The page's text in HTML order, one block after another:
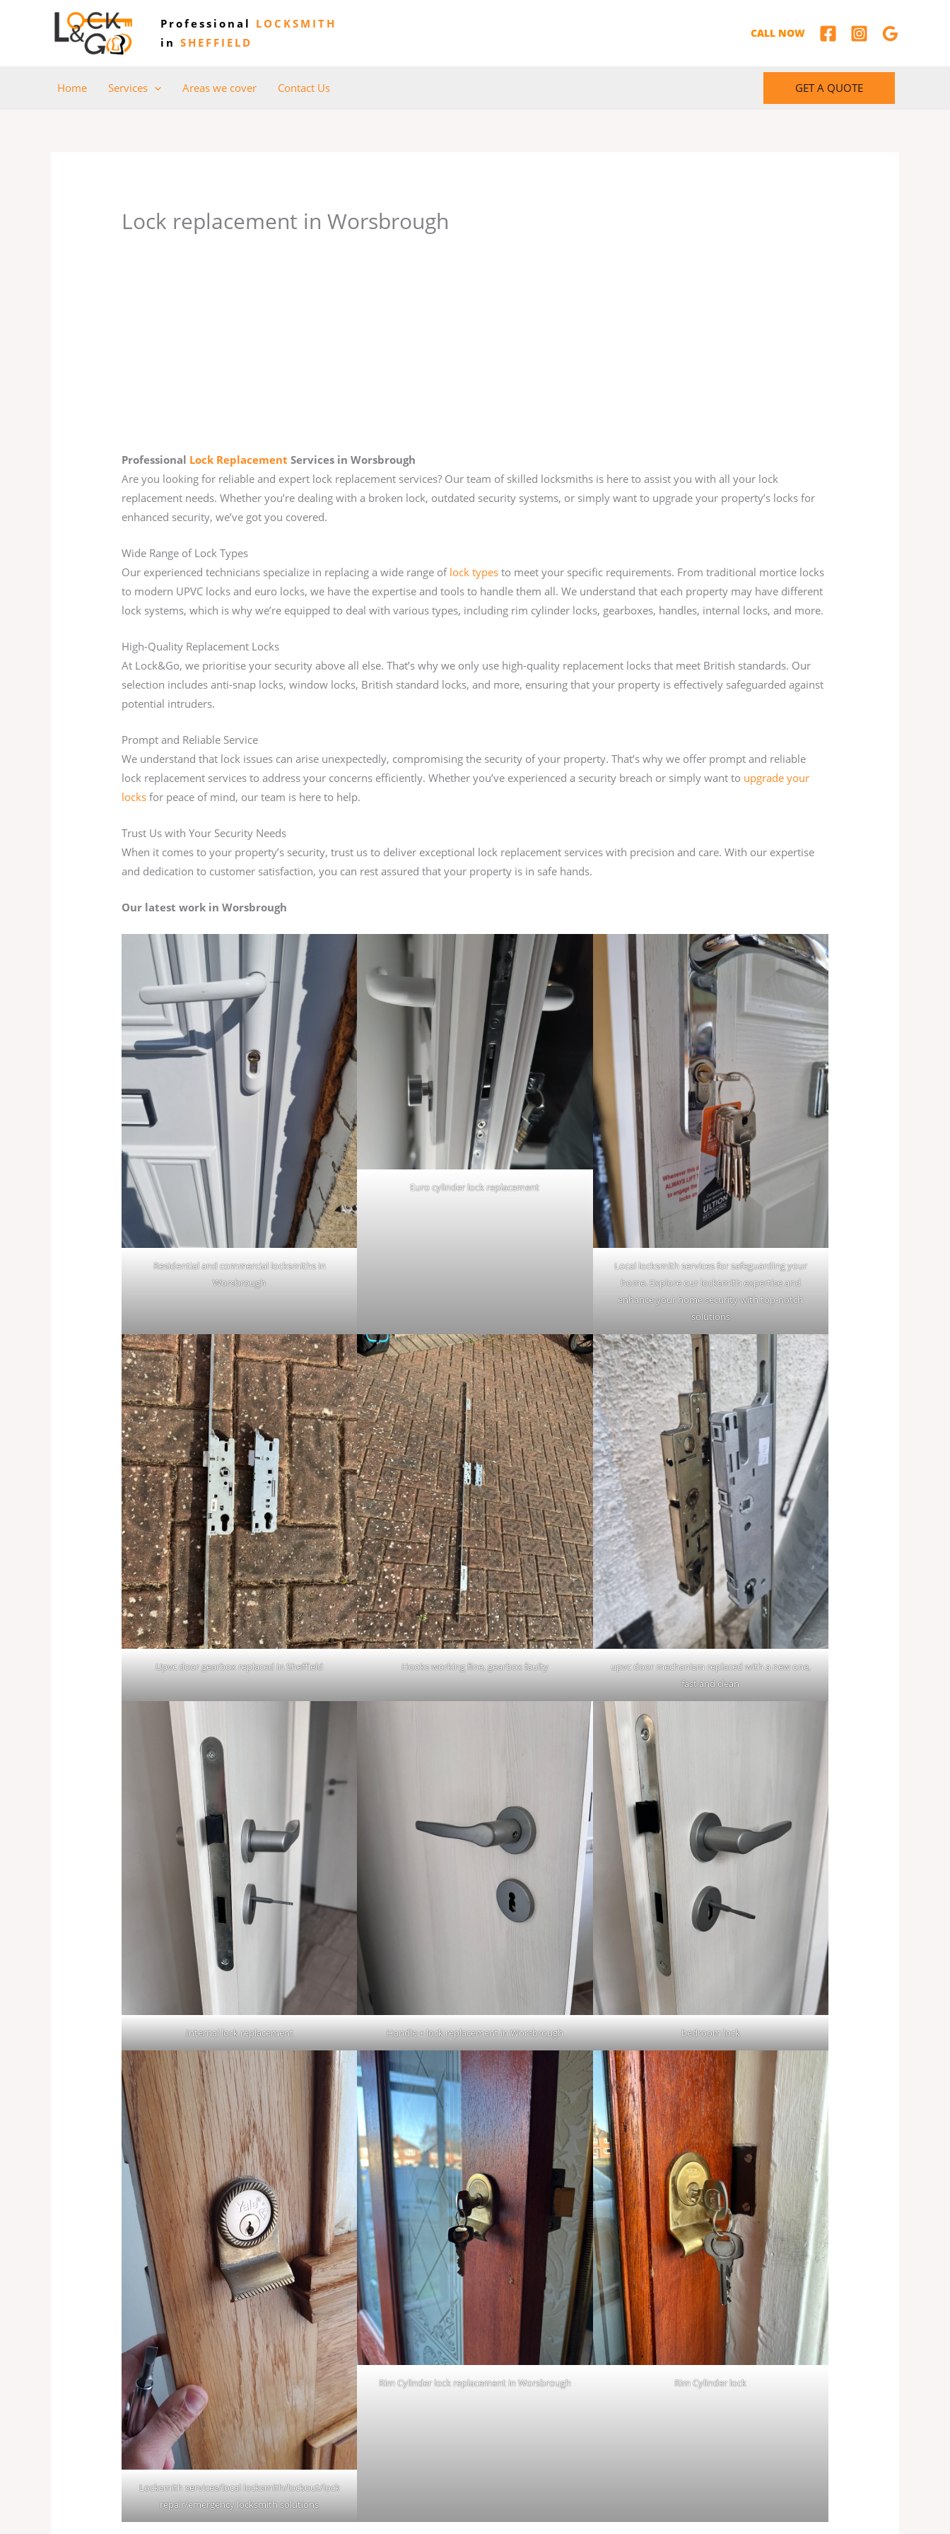
Professional LOCKSMITH
in SHEFFIELD
CALL NOW
Home Services Areas we cover Contact Us GET A QUOTE
Lock replacement in Worsbrough
Professional Lock Replacement Services in Worsbrough
Are you looking for reliable and expert lock replacement services? Our team of skilled locksmiths is here to assist you with all your lock
replacement needs. Whether you’re dealing with a broken lock, outdated security systems, or simply want to upgrade your property’s locks for
enhanced security, we’ve got you covered.
Wide Range of Lock Types
Our experienced technicians specialize in replacing a wide range of lock types to meet your specific requirements. From traditional mortice locks
to modern UPVC locks and euro locks, we have the expertise and tools to handle them all. We understand that each property may have different
lock systems, which is why we’re equipped to deal with various types, including rim cylinder locks, gearboxes, handles, internal locks, and more.
High-Quality Replacement Locks
At Lock&Go, we prioritise your security above all else. That’s why we only use high-quality replacement locks that meet British standards. Our
selection includes anti-snap locks, window locks, British standard locks, and more, ensuring that your property is effectively safeguarded against
potential intruders.
Prompt and Reliable Service
We understand that lock issues can arise unexpectedly, compromising the security of your property. That’s why we offer prompt and reliable
lock replacement services to address your concerns efficiently. Whether you’ve experienced a security breach or simply want to upgrade your
locks for peace of mind, our team is here to help.
Trust Us with Your Security Needs
When it comes to your property’s security, trust us to deliver exceptional lock replacement services with precision and care. With our expertise
and dedication to customer satisfaction, you can rest assured that your property is in safe hands.
Our latest work in Worsbrough
Residential and commercial locksmiths in
Worsbrough
Euro cylinder lock replacement
Local locksmith services for safeguarding your
home. Explore our locksmith expertise and
enhance your home security with top-notch
solutions
Upvc door gearbox replaced in Sheffield Hooks working fine, gearbox faulty
upvc door mechanism replaced with a new one,
fast and clean
Internal lock replacement Handle + lock replacement in Worsbrough bedroom lock
Locksmith services/local locksmith/lockout/lock
repair/emergency locksmith solutions
Rim Cylinder lock replacement in Worsbrough Rim Cylinder lock